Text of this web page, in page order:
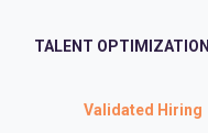
TALENT
Validated Hiring